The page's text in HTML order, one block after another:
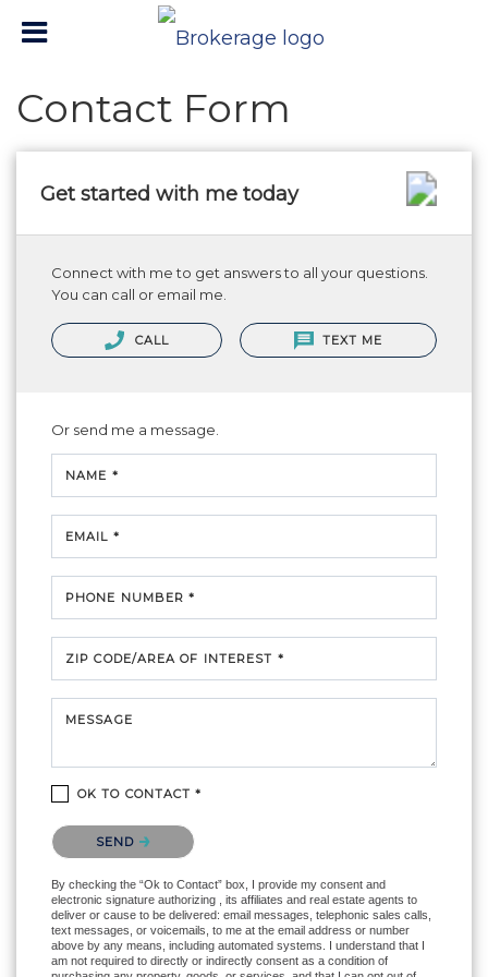
Contact Form
Get started with me today
Connect with me to get answers to all your questions.
You can call or email me.
CALL TEXT ME
Or send me a message.
NAME *
EMAIL *
PHONE NUMBER *
ZIP CODE/AREA OF INTEREST *
MESSAGE
OK TO CONTACT *
Please confirm that you are not a robot.
SEND
By checking the “Ok to Contact” box, I provide my consent and
electronic signature authorizing , its affiliates and real estate agents to
deliver or cause to be delivered: email messages, telephonic sales calls,
text messages, or voicemails, to me at the email address or number
above by any means, including automated systems. I understand that I
am not required to directly or indirectly consent as a condition of